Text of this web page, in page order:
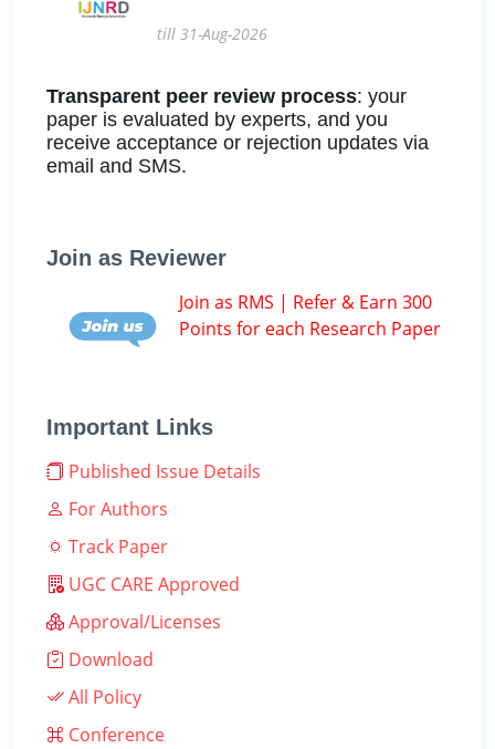
till 31-Aug-2026
Transparent peer review process: your
paper is evaluated by experts, and you
receive acceptance or rejection updates via
email and SMS.
Join as Reviewer
Join as RMS | Refer & Earn 300
Points for each Research Paper
Important Links
Published Issue Details
For Authors
Track Paper
UGC CARE Approved
Approval/Licenses
Download
All Policy
Conference